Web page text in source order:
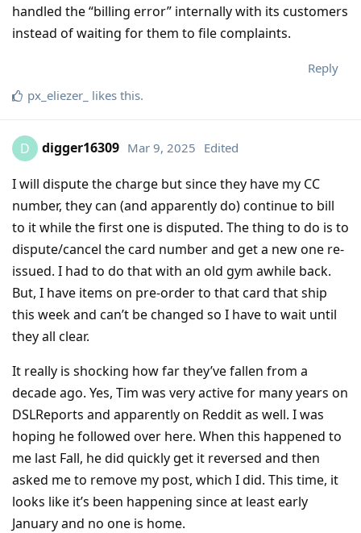
handled the “billing error” internally with its customers
instead of waiting for them to file complaints.
Reply
px_eliezer_ likes this.
D digger16309 Mar 9, 2025 Edited
I will dispute the charge but since they have my CC
number, they can (and apparently do) continue to bill
to it while the first one is disputed. The thing to do is to
dispute/cancel the card number and get a new one re-
issued. I had to do that with an old gym awhile back.
But, I have items on pre-order to that card that ship
this week and can’t be changed so I have to wait until
they all clear.
It really is shocking how far they’ve fallen from a
decade ago. Yes, Tim was very active for many years on
DSLReports and apparently on Reddit as well. I was
hoping he followed over here. When this happened to
me last Fall, he did quickly get it reversed and then
asked me to remove my post, which I did. This time, it
looks like it’s been happening since at least early
January and no one is home.